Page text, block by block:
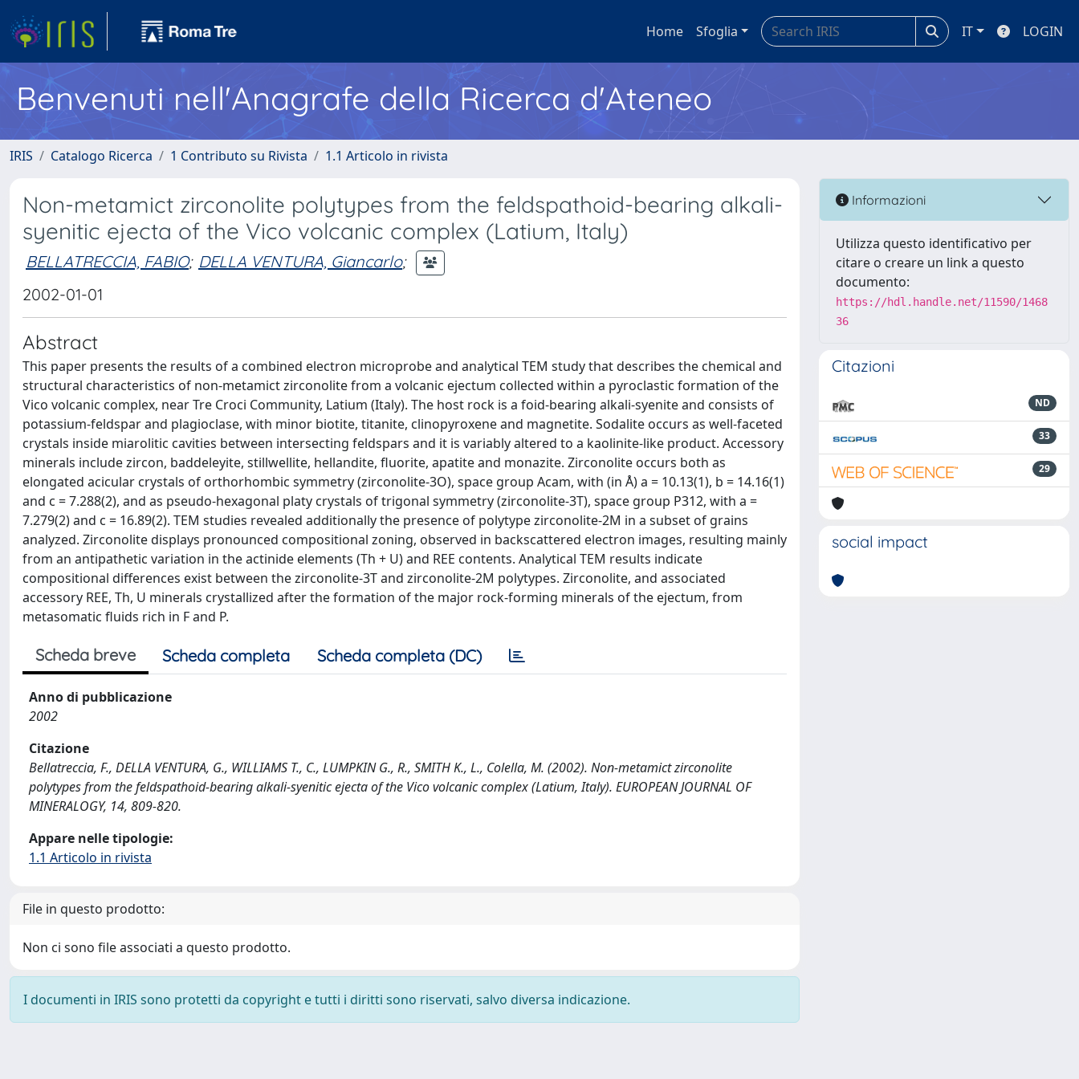
Home Sfoglia IT LOGIN
Benvenuti nell'Anagrafe della Ricerca d'Ateneo
IRIS Catalogo Ricerca 1 Contributo su Rivista 1.1 Articolo in rivista
Non-metamict zirconolite polytypes from the feldspathoid-bearing alkali-
syenitic ejecta of the Vico volcanic complex (Latium, Italy)
BELLATRECCIA, FABIO; DELLA VENTURA, Giancarlo;
2002-01-01
Abstract
This paper presents the results of a combined electron microprobe and analytical TEM study that describes the chemical and
structural characteristics of non-metamict zirconolite from a volcanic ejectum collected within a pyroclastic formation of the
Vico volcanic complex, near Tre Croci Community, Latium (Italy). The host rock is a foid-bearing alkali-syenite and consists of
potassium-feldspar and plagioclase, with minor biotite, titanite, clinopyroxene and magnetite. Sodalite occurs as well-faceted
crystals inside miarolitic cavities between intersecting feldspars and it is variably altered to a kaolinite-like product. Accessory
minerals include zircon, baddeleyite, stillwellite, hellandite, fluorite, apatite and monazite. Zirconolite occurs both as
elongated acicular crystals of orthorhombic symmetry (zirconolite-3O), space group Acam, with (in Å) a = 10.13(1), b = 14.16(1)
and c = 7.288(2), and as pseudo-hexagonal platy crystals of trigonal symmetry (zirconolite-3T), space group P312, with a =
7.279(2) and c = 16.89(2). TEM studies revealed additionally the presence of polytype zirconolite-2M in a subset of grains
analyzed. Zirconolite displays pronounced compositional zoning, observed in backscattered electron images, resulting mainly
from an antipathetic variation in the actinide elements (Th + U) and REE contents. Analytical TEM results indicate
compositional differences exist between the zirconolite-3T and zirconolite-2M polytypes. Zirconolite, and associated
accessory REE, Th, U minerals crystallized after the formation of the major rock-forming minerals of the ejectum, from
metasomatic fluids rich in F and P.
Scheda breve Scheda completa Scheda completa (DC)
Anno di pubblicazione
2002
Citazione
Bellatreccia, F., DELLA VENTURA, G., WILLIAMS T., C., LUMPKIN G., R., SMITH K., L., Colella, M. (2002). Non-metamict zirconolite
polytypes from the feldspathoid-bearing alkali-syenitic ejecta of the Vico volcanic complex (Latium, Italy). EUROPEAN JOURNAL OF
MINERALOGY, 14, 809-820.
Appare nelle tipologie:
1.1 Articolo in rivista
File in questo prodotto:
Non ci sono file associati a questo prodotto.
I documenti in IRIS sono protetti da copyright e tutti i diritti sono riservati, salvo diversa indicazione.
Informazioni
Utilizza questo identificativo per
citare o creare un link a questo
documento:
https://hdl.handle.net/11590/1468
36
Citazioni
ND
33
29
social impact